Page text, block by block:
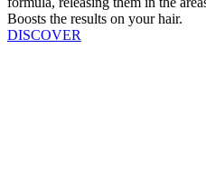
Boosts the results on your hair.
DISCOVER